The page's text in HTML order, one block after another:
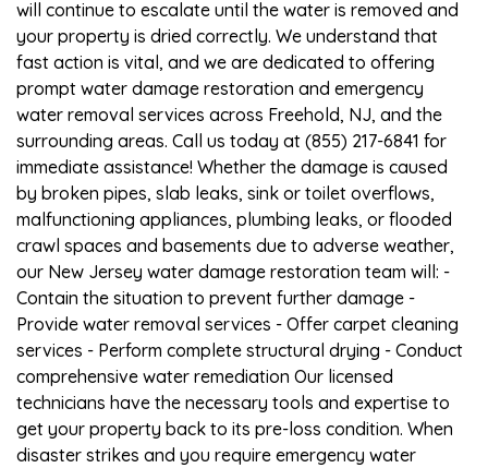
will continue to escalate until the water is removed and
your property is dried correctly. We understand that
fast action is vital, and we are dedicated to offering
prompt water damage restoration and emergency
water removal services across Freehold, NJ, and the
surrounding areas. Call us today at (855) 217-6841 for
immediate assistance! Whether the damage is caused
by broken pipes, slab leaks, sink or toilet overflows,
malfunctioning appliances, plumbing leaks, or flooded
crawl spaces and basements due to adverse weather,
our New Jersey water damage restoration team will: -
Contain the situation to prevent further damage -
Provide water removal services - Offer carpet cleaning
services - Perform complete structural drying - Conduct
comprehensive water remediation Our licensed
technicians have the necessary tools and expertise to
get your property back to its pre-loss condition. When
disaster strikes and you require emergency water